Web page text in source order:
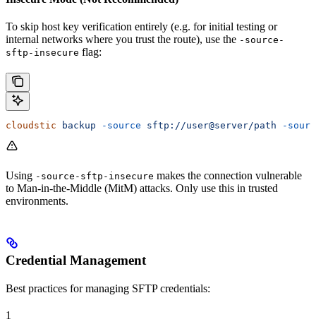
To skip host key verification entirely (e.g. for initial testing or
internal networks where you trust the route), use the -source-
sftp-insecure flag:
cloudstic backup -source sftp://user@server/path -
Using -source-sftp-insecure makes the connection vulnerable
to Man-in-the-Middle (MitM) attacks. Only use this in trusted
environments.
Credential Management
Best practices for managing SFTP credentials:
1